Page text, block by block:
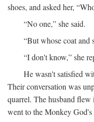
shoes, and asked her,
“No one,” she said.
“But whose coat and
“I don't know,” she
He wasn't satisfied
Their conversation was
quarrel. The husband flew
went to the Monkey God's